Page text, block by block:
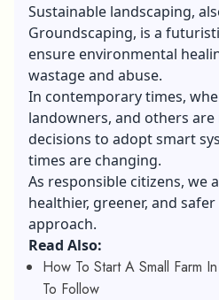
Sustainable landscaping,
Groundscaping, is a
ensure environmental
wastage and abuse.
In contemporary times,
landowners, and others
decisions to adopt smart
times are changing.
As responsible citizens, we
healthier, greener, and
approach.
Read Also:
How To Start A Small Farm
To Follow